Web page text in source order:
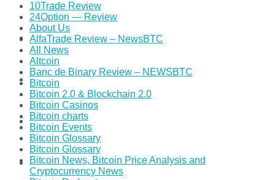
10Trade Review
24Option — Review
About Us
AlfaTrade Review – NewsBTC
All News
Altcoin
Banc de Binary Review – NEWSBTC
Bitcoin
Bitcoin 2.0 & Blockchain 2.0
Bitcoin Casinos
Bitcoin charts
Bitcoin Events
Bitcoin Glossary
Bitcoin Glossary
Bitcoin News, Bitcoin Price Analysis and
Cryptocurrency News